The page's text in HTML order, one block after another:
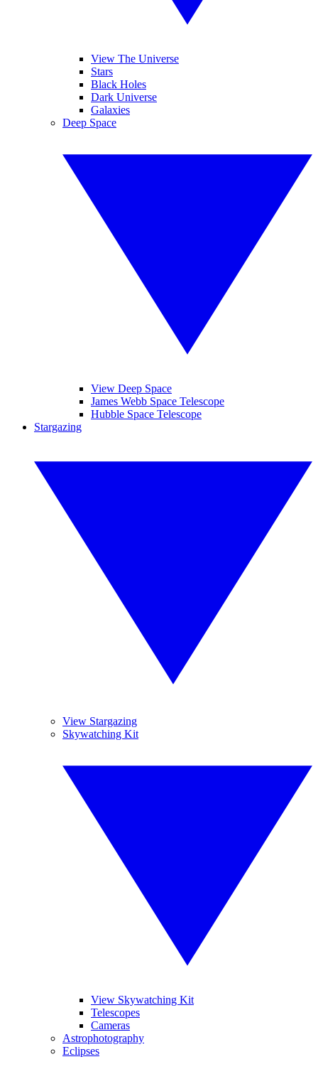
View The Universe
Stars
Black Holes
Dark Universe
Galaxies
Deep Space
View Deep Space
James Webb Space Telescope
Hubble Space Telescope
Stargazing
View Stargazing
Skywatching Kit
View Skywatching Kit
Telescopes
Cameras
Astrophotography
Eclipses